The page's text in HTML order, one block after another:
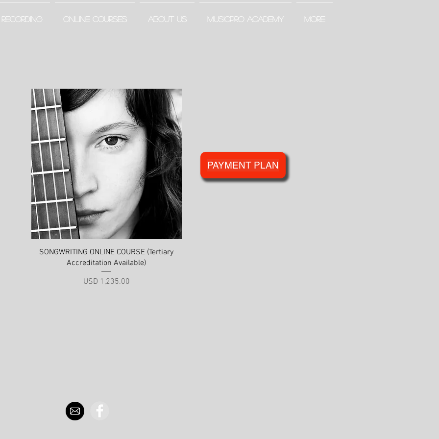
RECORDING ONLINE COURSES ABOUT US MUSICPRO ACADEMY More
Quick View
SONGWRITING ONLINE COURSE (Tertiary
Accreditation Available)
Price
USD 1,235.00
PAYMENT PLAN